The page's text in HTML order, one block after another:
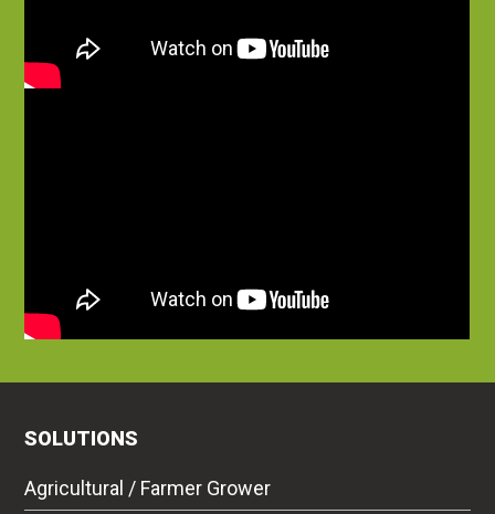
SOLUTIONS
Agricultural / Farmer Grower